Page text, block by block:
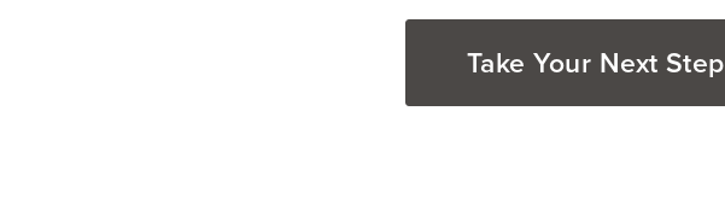
Take Your Next Step